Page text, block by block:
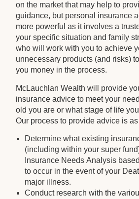
on the market that may help to
guidance, but personal insurance
more powerful as it involves a
your specific situation and family
who will work with you to achieve
unnecessary products (and risks)
you money in the process.
McLauchlan Wealth will provide
insurance advice to meet your
old you are or what stage of life
Our process to provide advice is
Determine what existing
(including within your super
Insurance Needs Analysis
to occur in the event of your
major illness.
Conduct research with the